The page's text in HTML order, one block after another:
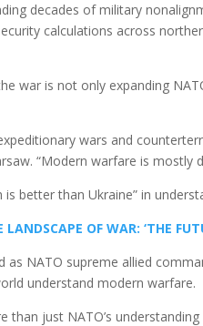
decades of military
calculations across
war is not only expanding
wars and
“Modern warfare is mostly
better than Ukraine” in
OF WAR: ‘THE
as NATO supreme allied
understand modern warfare.
than just NATO’s